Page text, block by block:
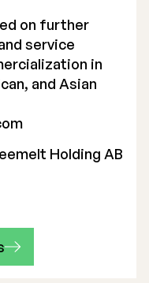
on further
service
in
and Asian
Holding AB